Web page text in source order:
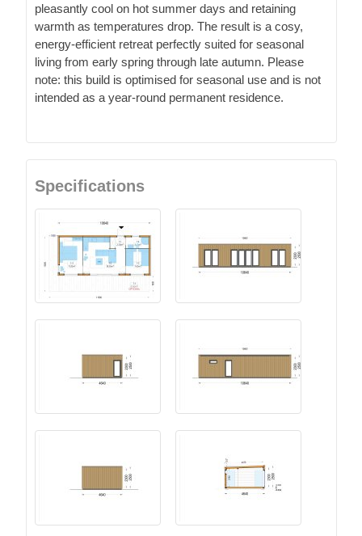
pleasantly cool on hot summer days and retaining
warmth as temperatures drop. The result is a cosy,
energy-efficient retreat perfectly suited for seasonal
living from early spring through late autumn. Please
note: this build is optimised for seasonal use and is not
intended as a year-round permanent residence.
Specifications